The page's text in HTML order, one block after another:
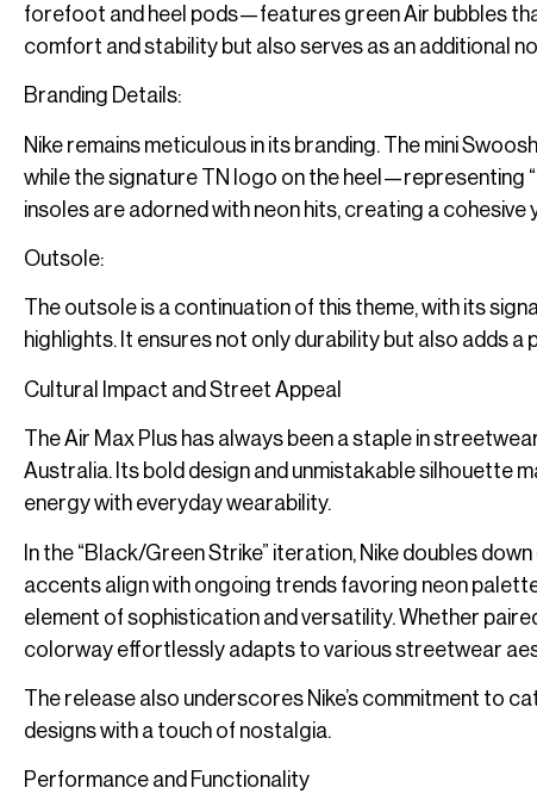
forefoot and heel pods—features green Air bubbles
comfort and stability but also serves as an additional
Branding Details:
Nike remains meticulous in its branding. The mini
while the signature TN logo on the heel—representing
insoles are adorned with neon hits, creating a cohesive
Outsole:
The outsole is a continuation of this theme, with its
highlights. It ensures not only durability but also adds
Cultural Impact and Street Appeal
The Air Max Plus has always been a staple in
Australia. Its bold design and unmistakable silhouette
energy with everyday wearability.
In the “Black/Green Strike” iteration, Nike doubles
accents align with ongoing trends favoring neon
element of sophistication and versatility. Whether
colorway effortlessly adapts to various streetwear
The release also underscores Nike’s commitment to
designs with a touch of nostalgia.
Performance and Functionality